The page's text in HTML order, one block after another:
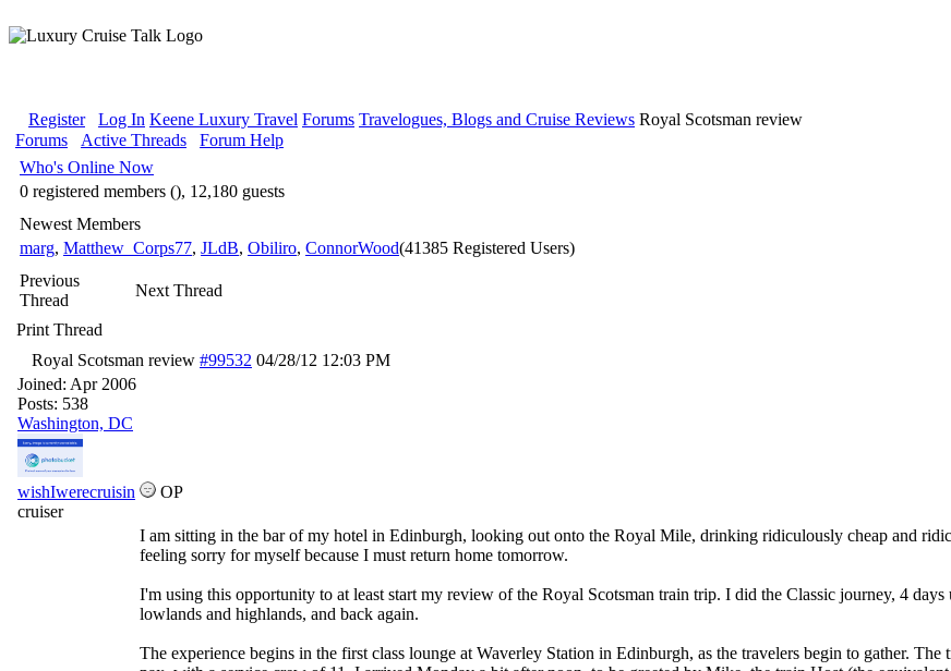
Register Log In Keene Luxury Travel Forums Travelogues, Blogs and Cruise Reviews Royal Scotsman review
Forums
Active Threads
Forum Help
Who's Online Now
0 registered members (), 12,180 guests
Newest Members
marg, Matthew_Corps77, JLdB, Obiliro, ConnorWood(41385 Registered Users)
Previous
Thread
Next Thread
Print Thread
Royal Scotsman review #99532 04/28/12 12:03 PM
Joined: Apr 2006
Posts: 538
Washington, DC
wishIwerecruisin
OP
cruiser
I am sitting in the bar of my hotel in Edinburgh, looking out onto the Royal Mile, drinking ridiculously cheap and
feeling sorry for myself because I must return home tomorrow.
I'm using this opportunity to at least start my review of the Royal Scotsman train trip. I did the Classic journey, 4 days
lowlands and highlands, and back again.
The experience begins in the first class lounge at Waverley Station in Edinburgh, as the travelers begin to gather. The